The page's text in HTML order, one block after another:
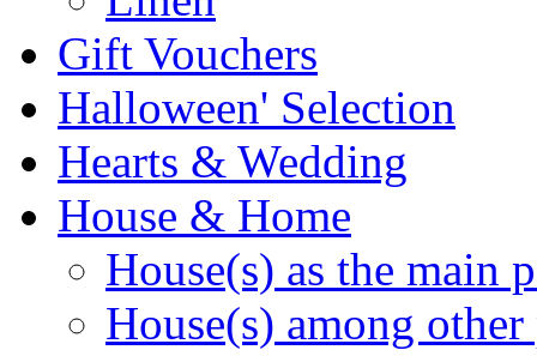
Gift Vouchers
Halloween' Selection
Hearts & Wedding
House & Home
House(s) as the main
House(s) among other